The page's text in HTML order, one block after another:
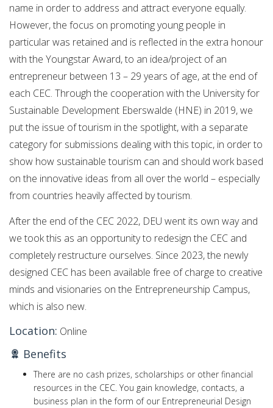
name in order to address and attract everyone equally.
However, the focus on promoting young people in
particular was retained and is reflected in the extra honour
with the Youngstar Award, to an idea/project of an
entrepreneur between 13 – 29 years of age, at the end of
each CEC. Through the cooperation with the University for
Sustainable Development Eberswalde (HNE) in 2019, we
put the issue of tourism in the spotlight, with a separate
category for submissions dealing with this topic, in order to
show how sustainable tourism can and should work based
on the innovative ideas from all over the world – especially
from countries heavily affected by tourism.
After the end of the CEC 2022, DEU went its own way and
we took this as an opportunity to redesign the CEC and
completely restructure ourselves. Since 2023, the newly
designed CEC has been available free of charge to creative
minds and visionaries on the Entrepreneurship Campus,
which is also new.
Location: Online
Benefits
There are no cash prizes, scholarships or other financial
resources in the CEC. You gain knowledge, contacts, a
business plan in the form of our Entrepreneurial Design